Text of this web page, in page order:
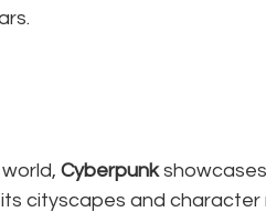
Cyberpunk
cityscapes and character